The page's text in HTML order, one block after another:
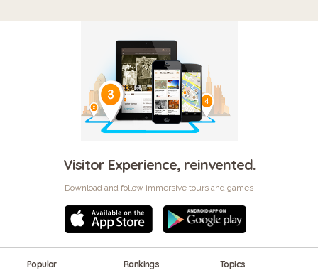
Visitor Experience, reinvented.
Download and follow immersive tours and games
Popular Rankings Topics